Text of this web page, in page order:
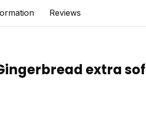
Reviews
extra